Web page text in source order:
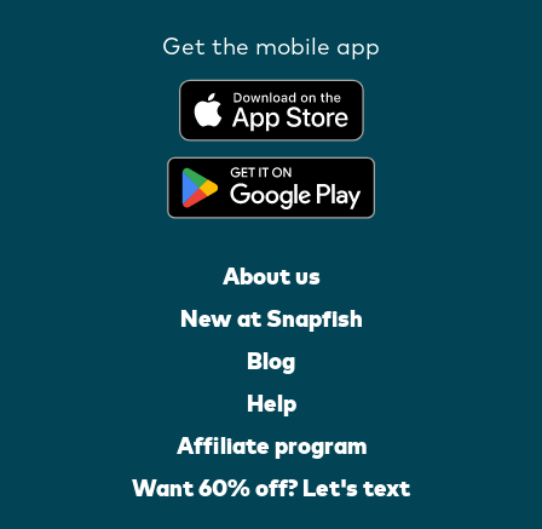
Get the mobile app
About us
New at Snapfish
Blog
Help
Affiliate program
Want 60% off? Let's text